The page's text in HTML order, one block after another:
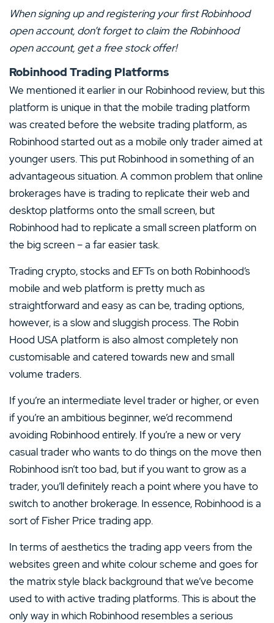
When signing up and registering your firstRobinhood
open account, don’t forget to claim theRobinhood
open account, get a free stock offer!
Robinhood Trading Platforms
We mentioned it earlier in our Robinhood review, but this
platform is unique in that the mobile trading platform
was created before the website trading platform, as
Robinhood started out as a mobile only trader aimed at
younger users. This put Robinhood in something of an
advantageous situation. A common problem that online
brokerages have is trading to replicate their web and
desktop platforms onto the small screen, but
Robinhood had to replicate a small screen platform on
the big screen – a far easier task.
Trading crypto, stocks and EFTs on both Robinhood’s
mobile and web platform is pretty much as
straightforward and easy as can be, trading options,
however, is a slow and sluggish process. The Robin
Hood USA platform is also almost completely non
customisable and catered towards new and small
volume traders.
If you’re an intermediate level trader or higher, or even
if you’re an ambitious beginner, we’d recommend
avoiding Robinhood entirely. If you’re a new or very
casual trader who wants to do things on the move then
Robinhood isn’t too bad, but if you want to grow as a
trader, you’ll definitely reach a point where you have to
switch to another brokerage. In essence, Robinhood is a
sort of Fisher Price trading app.
In terms of aesthetics the trading app veers from the
websites green and white colour scheme and goes for
the matrix style black background that we’ve become
used to with active trading platforms. This is about the
only way in which Robinhood resembles a serious